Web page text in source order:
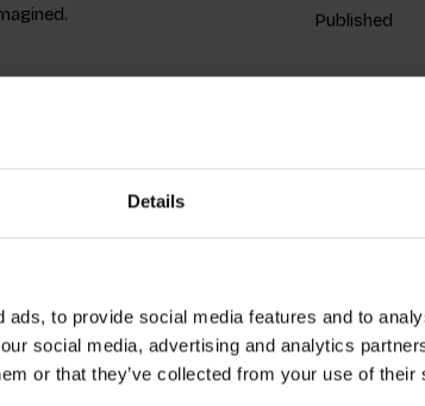
Details
to provide social media features and to
social media, advertising and analytics
or that they’ve collected from your use of their
Tomorrow, specialising in the
Sketch, a pioneering
for a wide range of creative
the co-recipient of a Red
a dilettante musician, film
them.
who brings 15 years of
Google Assistant,
degree from the Royal
creative exploration. She
as BMW, Huawei,
Published